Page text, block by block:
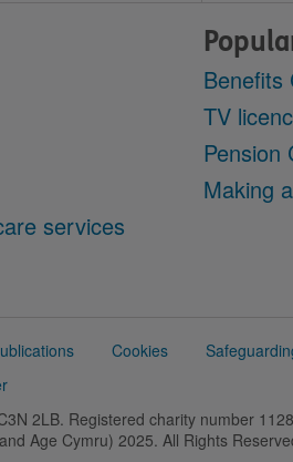
services
Benefits
TV
Pension
Making
Cookies
2LB. Registered charity number
Age Cymru) 2025. All Rights